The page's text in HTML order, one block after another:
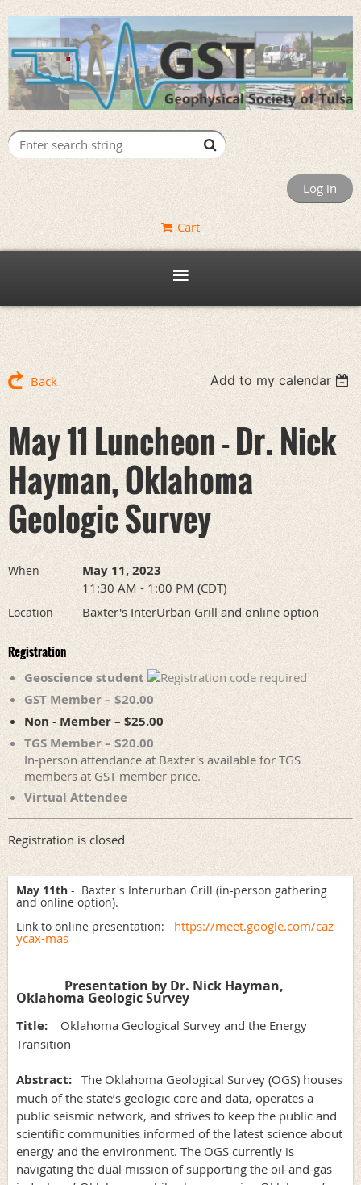
Log in
Cart
Back Add to my calendar
May 11 Luncheon - Dr. Nick
Hayman, Oklahoma
Geologic Survey
When May 11, 2023
11:30 AM - 1:00 PM (CDT)
Location Baxter's InterUrban Grill and online option
Registration
Geoscience student
GST Member – $20.00
Non - Member – $25.00
TGS Member – $20.00
In-person attendance at Baxter's available for TGS
members at GST member price.
Virtual Attendee
Registration is closed
May 11th - Baxter's Interurban Grill (in-person gathering
and online option).
Link to online presentation:
https://meet.google.com/caz-
ycax-mas
Presentation by Dr. Nick Hayman,
Oklahoma Geologic Survey
Title:
Oklahoma Geological Survey and the Energy
Transition
Abstract: The Oklahoma Geological Survey (OGS) houses
much of the state’s geologic core and data, operates a
public seismic network, and strives to keep the public and
scientific communities informed of the latest science about
energy and the environment. The OGS currently is
navigating the dual mission of supporting the oil-and-gas